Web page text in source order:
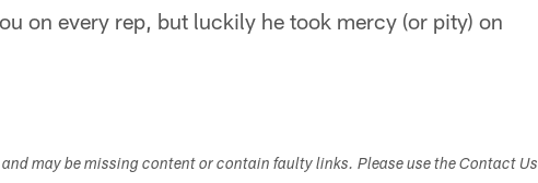
on every rep, but luckily he took mercy (or pity) on
may be missing content or contain faulty links. Please use the Contact Us